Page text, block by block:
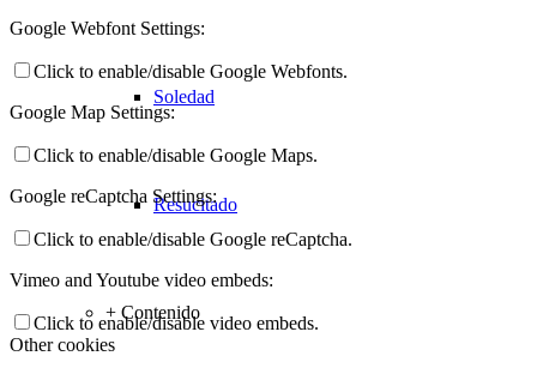
Soledad
Resucitado
+ Contenido
Google Webfont Settings:
Click to enable/disable Google Webfonts.
Google Map Settings:
Click to enable/disable Google Maps.
Google reCaptcha Settings:
Click to enable/disable Google reCaptcha.
Vimeo and Youtube video embeds:
Click to enable/disable video embeds.
Other cookies